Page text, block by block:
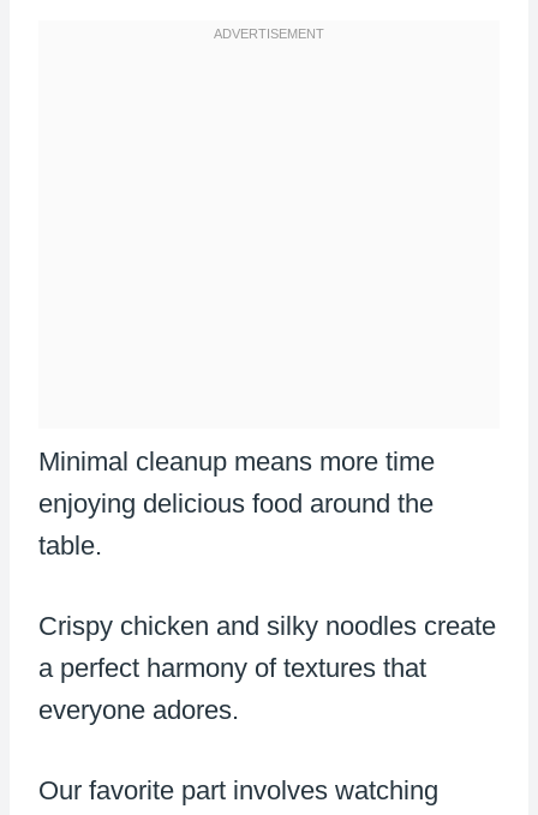
Minimal cleanup means more time
enjoying delicious food around the
table.
Crispy chicken and silky noodles create
a perfect harmony of textures that
everyone adores.
Our favorite part involves watching